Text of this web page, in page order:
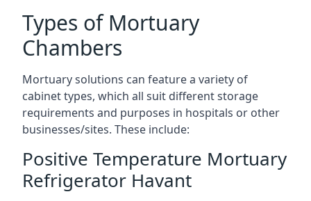
Types of Mortuary
Chambers
Mortuary solutions can feature a variety of
cabinet types, which all suit different storage
requirements and purposes in hospitals or other
businesses/sites. These include:
Positive Temperature Mortuary
Refrigerator Havant